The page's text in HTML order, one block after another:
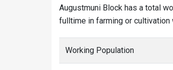
Augustmuni Block has a total
fulltime in farming or cultivation
Working Population